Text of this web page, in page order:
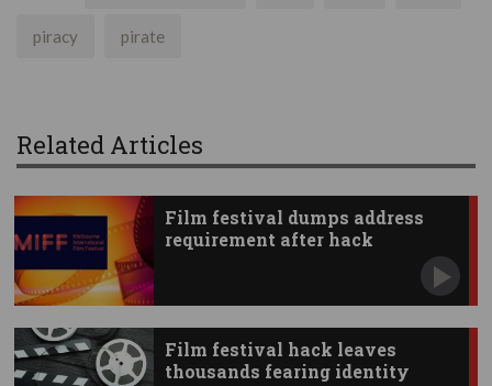
piracy pirate
Related Articles
Film festival dumps address
requirement after hack
Film festival hack leaves
thousands fearing identity